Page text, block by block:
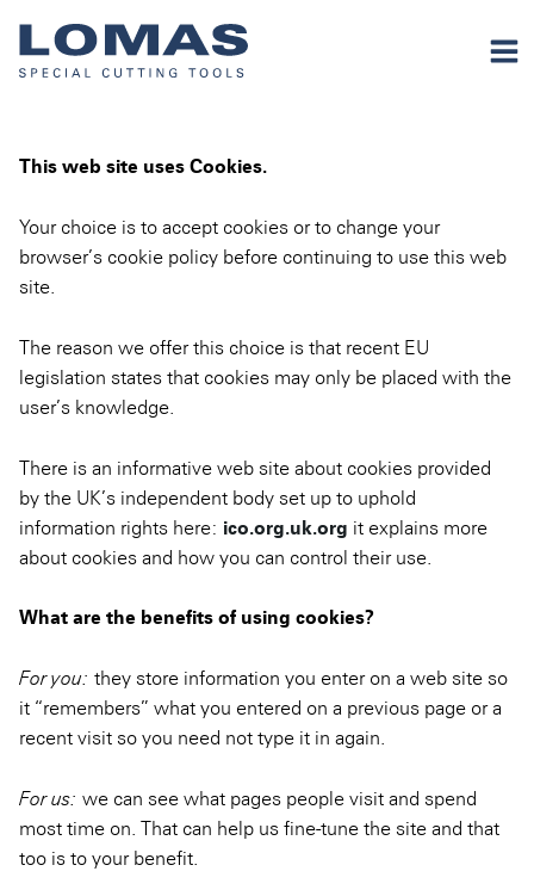
This web site uses Cookies.
Your choice is to accept cookies or to change your
browser’s cookie policy before continuing to use this web
site.
The reason we offer this choice is that recent EU
legislation states that cookies may only be placed with the
user’s knowledge.
There is an informative web site about cookies provided
by the UK’s independent body set up to uphold
information rights here: ico.org.uk.org it explains more
about cookies and how you can control their use.
What are the benefits of using cookies?
For you: they store information you enter on a web site so
it “remembers” what you entered on a previous page or a
recent visit so you need not type it in again.
For us: we can see what pages people visit and spend
most time on. That can help us fine-tune the site and that
too is to your benefit.